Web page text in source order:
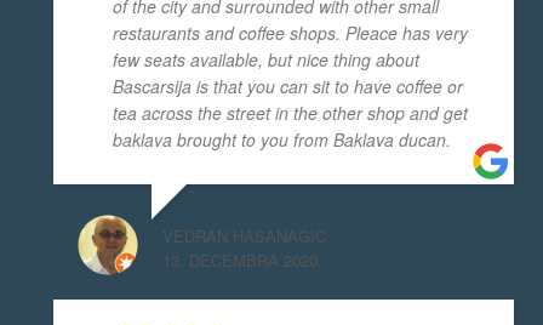
of the city and surrounded with other small
restaurants and coffee shops. Pleace has very
few seats available, but nice thing about
Bascarsija is that you can sit to have coffee or
tea across the street in the other shop and get
baklava brought to you from Baklava ducan.
VEDRAN HASANAGIC
13. DECEMBRA 2020.